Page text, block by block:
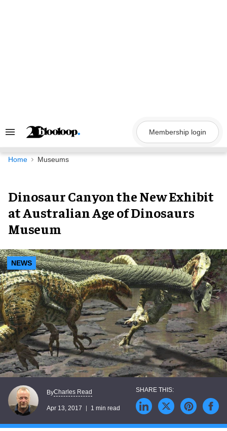
Search
Navigation
Membership login
Home Museums
Dinosaur Canyon the New Exhibit
at Australian Age of Dinosaurs
Museum
NEWS
ByCharles Read
Apr 13, 2017 1 min read